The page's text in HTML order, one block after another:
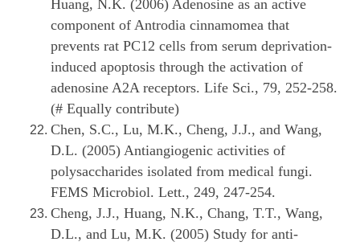
Huang, N.K. (2006) Adenosine as an active
component of Antrodia cinnamomea that
prevents rat PC12 cells from serum deprivation-
induced apoptosis through the activation of
adenosine A2A receptors. Life Sci., 79, 252-258.
(# Equally contribute)
Chen, S.C., Lu, M.K., Cheng, J.J., and Wang,
D.L. (2005) Antiangiogenic activities of
polysaccharides isolated from medical fungi.
FEMS Microbiol. Lett., 249, 247-254.
Cheng, J.J., Huang, N.K., Chang, T.T., Wang,
D.L., and Lu, M.K. (2005) Study for anti-